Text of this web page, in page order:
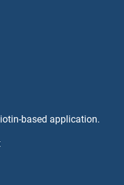
based application.